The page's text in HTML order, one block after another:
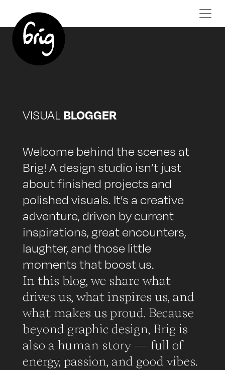
VISUAL BLOGGER
Welcome behind the scenes at
Brig! A design studio isn’t just
about finished projects and
polished visuals. It’s a creative
adventure, driven by current
inspirations, great encounters,
laughter, and those little
moments that boost us.
In this blog, we share what
drives us, what inspires us, and
what makes us proud. Because
beyond graphic design, Brig is
also a human story — full of
energy, passion, and good vibes.